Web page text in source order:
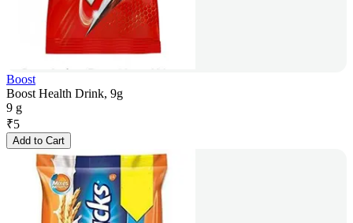
Boost
Boost Health Drink, 9g
9 g
₹5
Add to Cart